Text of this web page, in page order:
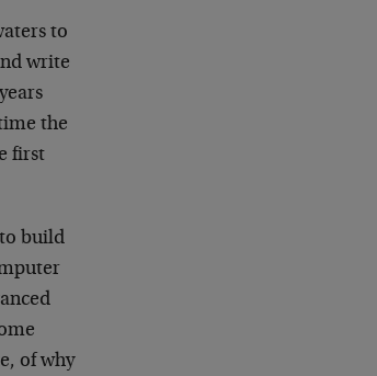
to
write
the
first
build
of why